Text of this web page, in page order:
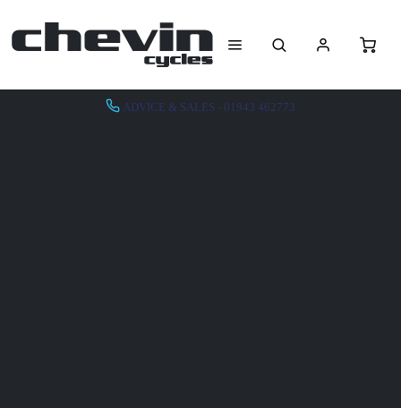
ADVICE & SALES - 01943 462773